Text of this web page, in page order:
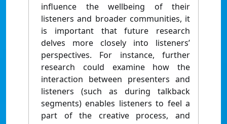
influence the wellbeing of their
listeners and broader communities, it
is important that future research
delves more closely into listeners’
perspectives. For instance, further
research could examine how the
interaction between presenters and
listeners (such as during talkback
segments) enables listeners to feel a
part of the creative process, and